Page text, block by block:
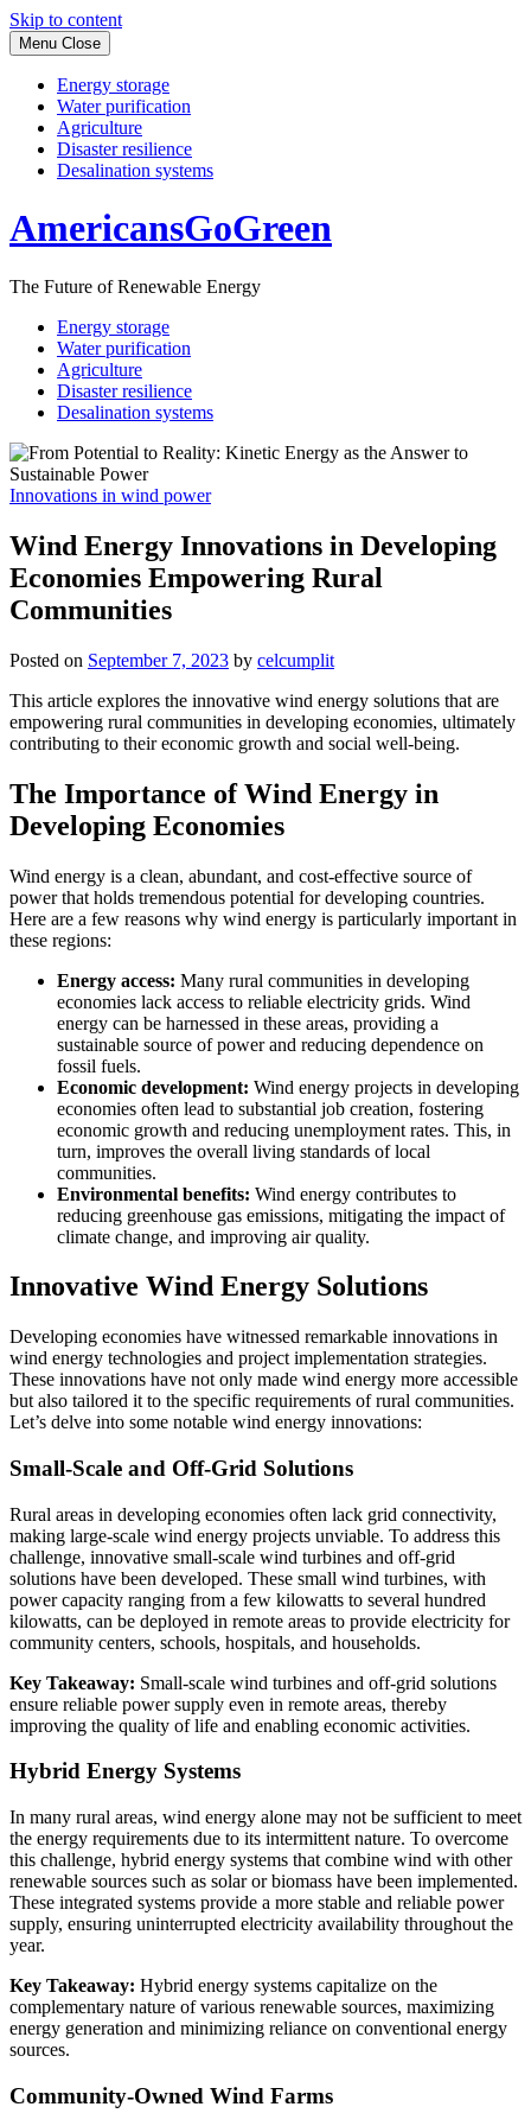
Skip to content
Menu Close
Energy storage
Water purification
Agriculture
Disaster resilience
Desalination systems
AmericansGoGreen
The Future of Renewable Energy
Energy storage
Water purification
Agriculture
Disaster resilience
Desalination systems
Innovations in wind power
Wind Energy Innovations in Developing
Economies Empowering Rural
Communities
Posted on September 7, 2023 by celcumplit
This article explores the innovative wind energy solutions that are
empowering rural communities in developing economies, ultimately
contributing to their economic growth and social well-being.
The Importance of Wind Energy in
Developing Economies
Wind energy is a clean, abundant, and cost-effective source of
power that holds tremendous potential for developing countries.
Here are a few reasons why wind energy is particularly important in
these regions:
Energy access: Many rural communities in developing
economies lack access to reliable electricity grids. Wind
energy can be harnessed in these areas, providing a
sustainable source of power and reducing dependence on
fossil fuels.
Economic development: Wind energy projects in developing
economies often lead to substantial job creation, fostering
economic growth and reducing unemployment rates. This, in
turn, improves the overall living standards of local
communities.
Environmental benefits: Wind energy contributes to
reducing greenhouse gas emissions, mitigating the impact of
climate change, and improving air quality.
Innovative Wind Energy Solutions
Developing economies have witnessed remarkable innovations in
wind energy technologies and project implementation strategies.
These innovations have not only made wind energy more accessible
but also tailored it to the specific requirements of rural communities.
Let’s delve into some notable wind energy innovations:
Small-Scale and Off-Grid Solutions
Rural areas in developing economies often lack grid connectivity,
making large-scale wind energy projects unviable. To address this
challenge, innovative small-scale wind turbines and off-grid
solutions have been developed. These small wind turbines, with
power capacity ranging from a few kilowatts to several hundred
kilowatts, can be deployed in remote areas to provide electricity for
community centers, schools, hospitals, and households.
Key Takeaway: Small-scale wind turbines and off-grid solutions
ensure reliable power supply even in remote areas, thereby
improving the quality of life and enabling economic activities.
Hybrid Energy Systems
In many rural areas, wind energy alone may not be sufficient to meet
the energy requirements due to its intermittent nature. To overcome
this challenge, hybrid energy systems that combine wind with other
renewable sources such as solar or biomass have been implemented.
These integrated systems provide a more stable and reliable power
supply, ensuring uninterrupted electricity availability throughout the
year.
Key Takeaway: Hybrid energy systems capitalize on the
complementary nature of various renewable sources, maximizing
energy generation and minimizing reliance on conventional energy
sources.
Community-Owned Wind Farms